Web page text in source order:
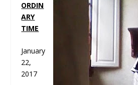
ORDIN
ARY
TIME
January
22,
2017